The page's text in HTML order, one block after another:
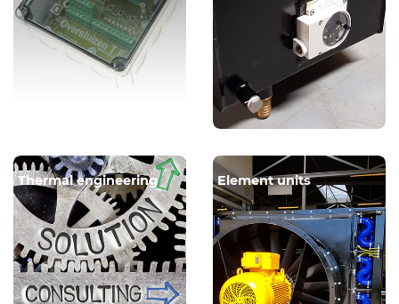
Thermal engineering Element units